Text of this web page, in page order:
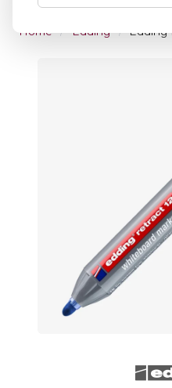
Home Edding Edding